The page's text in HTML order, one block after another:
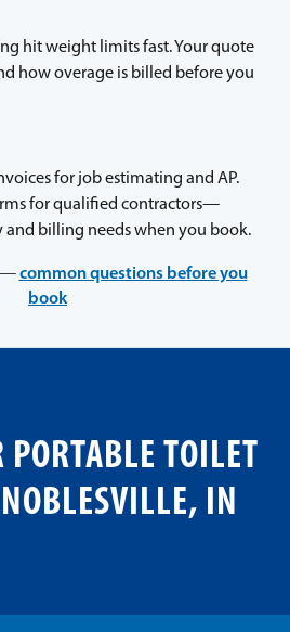
hit weight limits fast. Your quote
how overage is billed before you
for job estimating and AP.
for qualified contractors—
billing needs when you book.
—common questions before you
book
PORTABLE TOILET
IN